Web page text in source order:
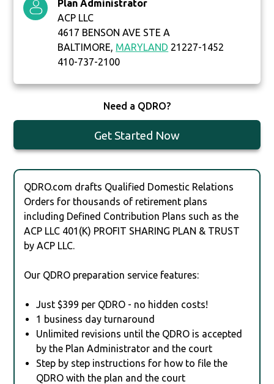
Plan Administrator
ACP LLC
4617 BENSON AVE STE A
BALTIMORE, MARYLAND 21227-1452
410-737-2100
Need a QDRO?
Get Started Now
QDRO.com drafts Qualified Domestic Relations
Orders for thousands of retirement plans
including Defined Contribution Plans such as the
ACP LLC 401(K) PROFIT SHARING PLAN & TRUST
by ACP LLC.
Our QDRO preparation service features:
Just $399 per QDRO - no hidden costs!
1 business day turnaround
Unlimited revisions until the QDRO is accepted
by the Plan Administrator and the court
Step by step instructions for how to file the
QDRO with the plan and the court